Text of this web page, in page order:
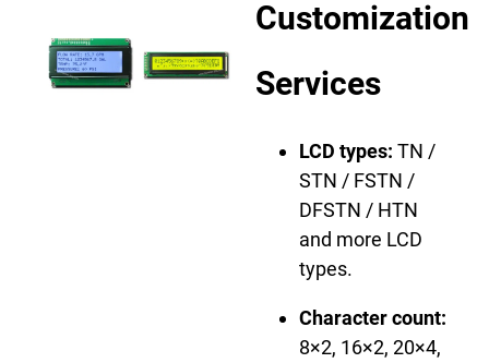
Customization
Services
LCD types: TN /
STN / FSTN /
DFSTN / HTN
and more LCD
types.
Character count:
8×2, 16×2, 20×4,